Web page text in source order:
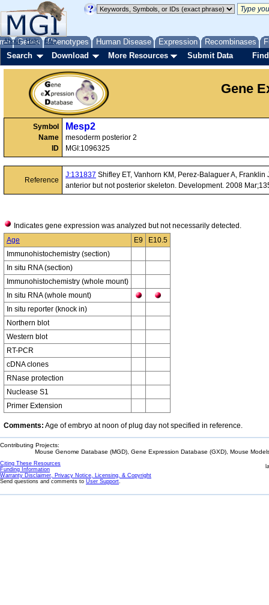
Genes Phenotypes Human Disease Expression Recombinases
About Help FAQ
Search Download More Resources Submit Data
Gene
Symbol
Name
ID
Mesp2
mesoderm posterior 2
MGI:1096325
Reference
J:131837 Shifley ET, Vanhorn KM, Perez-Balaguer A,
anterior but not posterior skeleton. Development. 2008
Indicates gene expression was analyzed but not necessarily detected.
Age
E9
E10.5
Immunohistochemistry (section)
In situ RNA (section)
Immunohistochemistry (whole mount)
In situ RNA (whole mount)
In situ reporter (knock in)
Northern blot
Western blot
RT-PCR
cDNA clones
RNase protection
Nuclease S1
Primer Extension
Comments: Age of embryo at noon of plug day not specified in reference.
Contributing Projects:
Mouse Genome Database (MGD), Gene Expression Database (GXD), Mouse
Citing These Resources
Funding Information
Warranty Disclaimer, Privacy Notice, Licensing, & Copyright
Send questions and comments to User Support.